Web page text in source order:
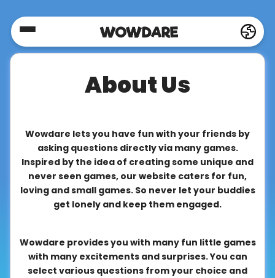
Home
FAQ's
Conditions
About Us
Wowdare lets you have fun with your friends by
asking questions directly via many games.
Inspired by the idea of creating some unique and
never seen games, our website caters for fun,
loving and small games. So never let your buddies
get lonely and keep them engaged.
Wowdare provides you with many fun little games
with many excitements and surprises. You can
select various questions from your choice and